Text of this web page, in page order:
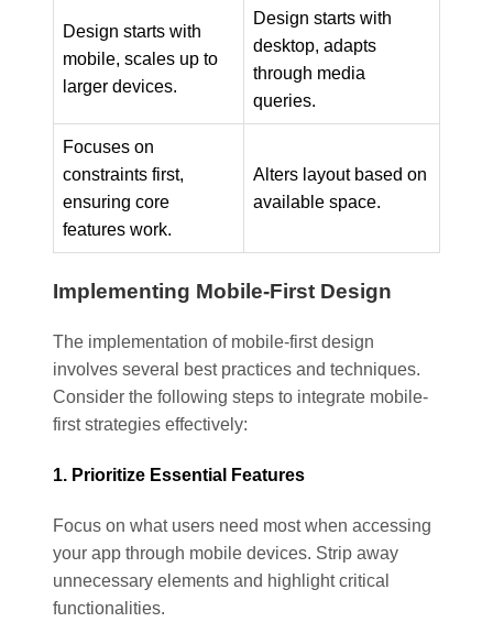
Design starts with
mobile, scales up to
larger devices.
Design starts with
desktop, adapts
through media
queries.
Focuses on
constraints first,
ensuring core
features work.
Alters layout based on
available space.
Implementing Mobile-First Design
The implementation of mobile-first design
involves several best practices and techniques.
Consider the following steps to integrate mobile-
first strategies effectively:
1. Prioritize Essential Features
Focus on what users need most when accessing
your app through mobile devices. Strip away
unnecessary elements and highlight critical
functionalities.